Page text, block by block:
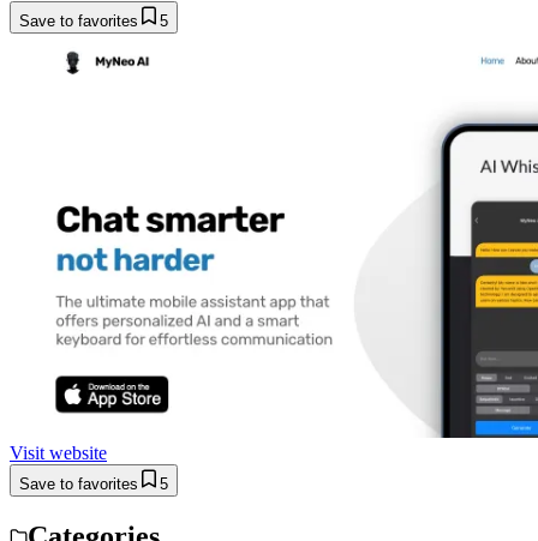
Save to favorites 5
Visit website
Save to favorites 5